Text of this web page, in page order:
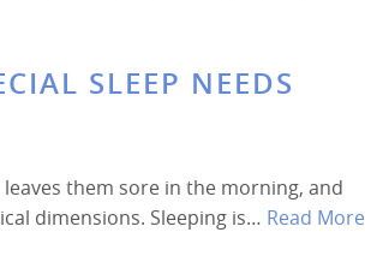
SLEEP NEEDS
them sore in the morning, and
dimensions. Sleeping is… Read More